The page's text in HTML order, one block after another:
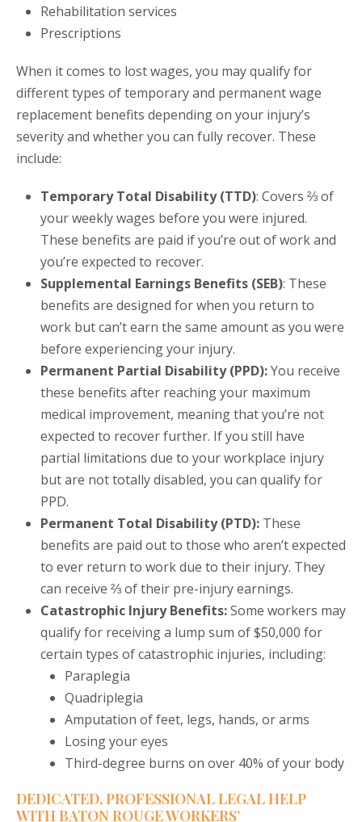
Rehabilitation services
Prescriptions
When it comes to lost wages, you may qualify for
different types of temporary and permanent wage
replacement benefits depending on your injury’s
severity and whether you can fully recover. These
include:
Temporary Total Disability (TTD): Covers ⅔ of
your weekly wages before you were injured.
These benefits are paid if you’re out of work and
you’re expected to recover.
Supplemental Earnings Benefits (SEB): These
benefits are designed for when you return to
work but can’t earn the same amount as you were
before experiencing your injury.
Permanent Partial Disability (PPD):You receive
these benefits after reaching your maximum
medical improvement, meaning that you’re not
expected to recover further. If you still have
partial limitations due to your workplace injury
but are not totally disabled, you can qualify for
PPD.
Permanent Total Disability (PTD): These
benefits are paid out to those who aren’t expected
to ever return to work due to their injury. They
can receive ⅔ of their pre-injury earnings.
Catastrophic Injury Benefits:Some workers may
qualify for receiving a lump sum of $50,000 for
certain types of catastrophic injuries, including:
Paraplegia
Quadriplegia
Amputation of feet, legs, hands, or arms
Losing your eyes
Third-degree burns on over 40% of your body
DEDICATED, PROFESSIONAL LEGAL HELP
WITH BATON ROUGE WORKERS’